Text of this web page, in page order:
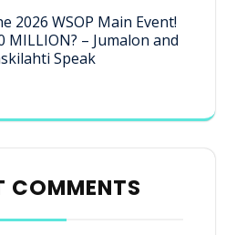
2026 WSOP Main Event!
MILLION? – Jumalon and
Speak
COMMENTS